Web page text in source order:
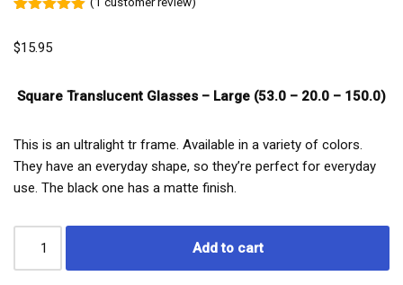
based on
$15.95
Square Translucent Glasses – Large (53.0 – 20.0 – 150.0)
This is an ultralight tr frame. Available in a variety of colors.
They have an everyday shape, so they’re perfect for everyday
use. The black one has a matte finish.
Add to cart